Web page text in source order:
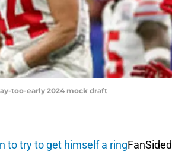
too-early 2024 mock draft
to try to get himself a ringFanSided